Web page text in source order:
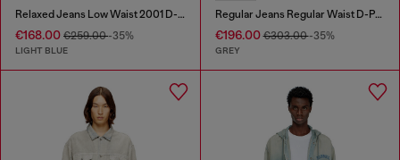
Relaxed Jeans Low Waist 2001 D-Macro
€168.00 €259.00-35%
LIGHT BLUE
Regular Jeans Regular Waist D-Phant-chino
€196.00€303.00-35%
GREY